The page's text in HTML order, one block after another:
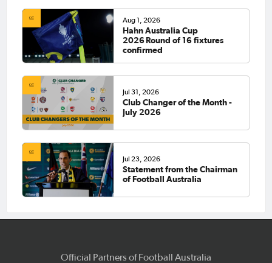
Aug 1, 2026
Hahn Australia Cup
2026 Round of 16 fixtures
confirmed
Jul 31, 2026
Club Changer of the Month -
July 2026
Jul 23, 2026
Statement from the Chairman
of Football Australia
Official Partners of Football Australia